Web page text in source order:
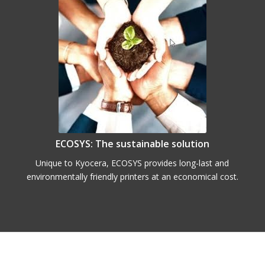
ECOSYS: The sustainable solution
Unique to Kyocera, ECOSYS provides long-last and
environmentally friendly printers at an economical cost.